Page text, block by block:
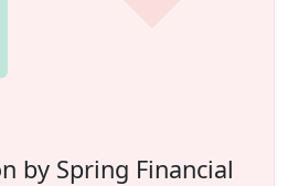
by Spring Financial